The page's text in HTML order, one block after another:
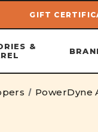
GIFT
&
PowerDyne